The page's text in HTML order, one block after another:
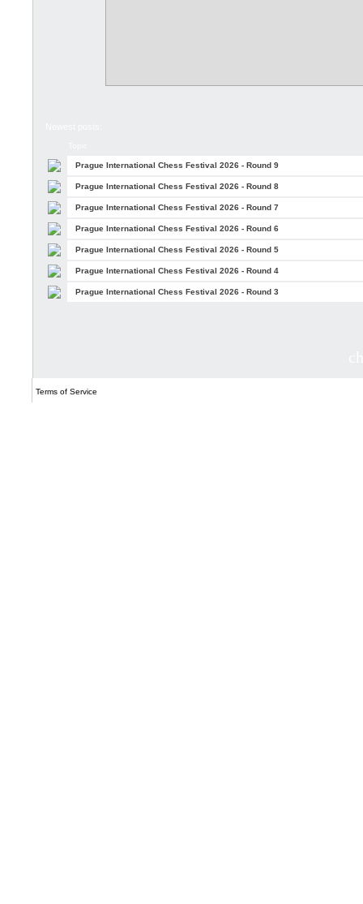
Prague International Chess Festival 2026 - Round 9
Prague International Chess Festival 2026 - Round 8
Prague International Chess Festival 2026 - Round 7
Prague International Chess Festival 2026 - Round 6
Prague International Chess Festival 2026 - Round 5
Prague International Chess Festival 2026 - Round 4
Prague International Chess Festival 2026 - Round 3
Terms of Service